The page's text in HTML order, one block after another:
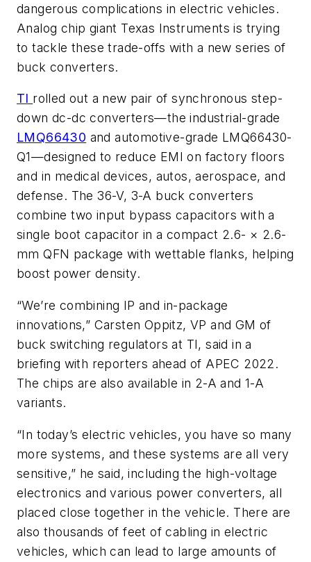
dangerous complications in electric vehicles.
Analog chip giant Texas Instruments is trying
to tackle these trade-offs with a new series of
buck converters.
TI rolled out a new pair of synchronous step-
down dc-dc converters—the industrial-grade
LMQ66430 and automotive-grade LMQ66430-
Q1—designed to reduce EMI on factory floors
and in medical devices, autos, aerospace, and
defense. The 36-V, 3-A buck converters
combine two input bypass capacitors with a
single boot capacitor in a compact 2.6- × 2.6-
mm QFN package with wettable flanks, helping
boost power density.
“We’re combining IP and in-package
innovations,” Carsten Oppitz, VP and GM of
buck switching regulators at TI, said in a
briefing with reporters ahead of APEC 2022.
The chips are also available in 2-A and 1-A
variants.
“In today’s electric vehicles, you have so many
more systems, and these systems are all very
sensitive,” he said, including the high-voltage
electronics and various power converters, all
placed close together in the vehicle. There are
also thousands of feet of cabling in electric
vehicles, which can lead to large amounts of